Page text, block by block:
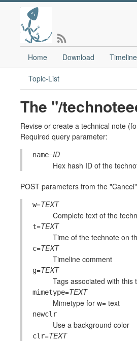
Home Download Timeline
Topic-List
The "/
Revise or create a technical note
Required query parameter:
name=ID
Hex hash ID of the
POST parameters from the
w=TEXT
Complete text of the
t=TEXT
Time of the technote on
c=TEXT
Timeline comment
g=TEXT
Tags associated with this
mimetype=TEXT
Mimetype for w= text
newclr
Use a background color
clr=TEXT